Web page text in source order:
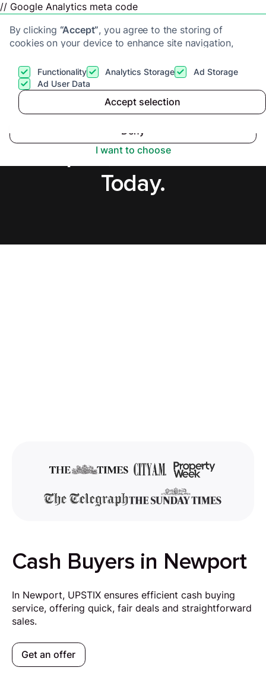
// Google Analytics meta code
By clicking “Accept”, you agree to the storing of
cookies on your device to enhance site navigation,
View ourPrivacy Policyfor more information.
Functionality Analytics Storage
Ad Storage
Ad User Data
Accept selection
I want to choose
Deny
Accept
Cash Buyers in
Newport, Secure Offer
Today.
Cash Buyers in Newport
In Newport, UPSTIX ensures efficient cash buying
service, offering quick, fair deals and straightforward
sales.
Get an offer